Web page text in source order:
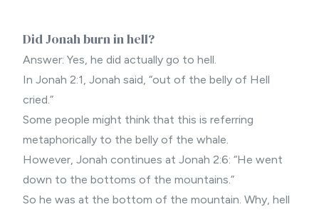
Did Jonah burn in hell?
Answer: Yes, he did actually go to hell.
In Jonah 2:1, Jonah said, “out of the belly of Hell
cried.”
Some people might think that this is referring
metaphorically to the belly of the whale.
However, Jonah continues at Jonah 2:6: “He went
down to the bottoms of the mountains.”
So he was at the bottom of the mountain. Why, hell